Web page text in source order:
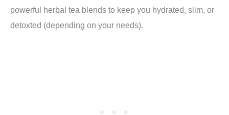
powerful herbal tea blends to keep you hydrated, slim, or
detoxted (depending on your needs).